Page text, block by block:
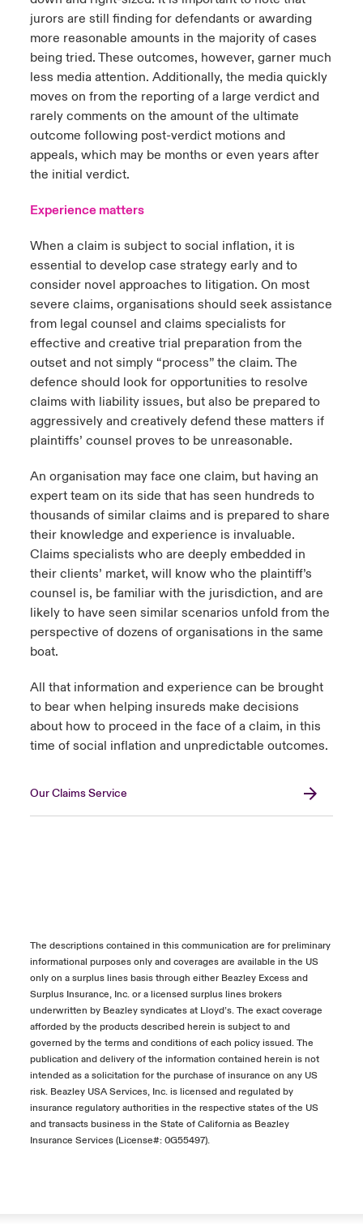
jurors are still finding for defendants or awarding
more reasonable amounts in the majority of cases
being tried. These outcomes, however, garner much
less media attention. Additionally, the media quickly
moves on from the reporting of a large verdict and
rarely comments on the amount of the ultimate
outcome following post-verdict motions and
appeals, which may be months or even years after
the initial verdict.
Experience matters
When a claim is subject to social inflation, it is
essential to develop case strategy early and to
consider novel approaches to litigation. On most
severe claims, organisations should seek assistance
from legal counsel and claims specialists for
effective and creative trial preparation from the
outset and not simply “process” the claim. The
defence should look for opportunities to resolve
claims with liability issues, but also be prepared to
aggressively and creatively defend these matters if
plaintiffs’ counsel proves to be unreasonable.
An organisation may face one claim, but having an
expert team on its side that has seen hundreds to
thousands of similar claims and is prepared to share
their knowledge and experience is invaluable.
Claims specialists who are deeply embedded in
their clients’ market, will know who the plaintiff’s
counsel is, be familiar with the jurisdiction, and are
likely to have seen similar scenarios unfold from the
perspective of dozens of organisations in the same
boat.
All that information and experience can be brought
to bear when helping insureds make decisions
about how to proceed in the face of a claim, in this
time of social inflation and unpredictable outcomes.
Our Claims Service
The descriptions contained in this communication are for preliminary
informational purposes only and coverages are available in the US
only on a surplus lines basis through either Beazley Excess and
Surplus Insurance, Inc. or a licensed surplus lines brokers
underwritten by Beazley syndicates at Lloyd’s. The exact coverage
afforded by the products described herein is subject to and
governed by the terms and conditions of each policy issued. The
publication and delivery of the information contained herein is not
intended as a solicitation for the purchase of insurance on any US
risk. Beazley USA Services, Inc. is licensed and regulated by
insurance regulatory authorities in the respective states of the US
and transacts business in the State of California as Beazley
Insurance Services (License#: 0G55497).